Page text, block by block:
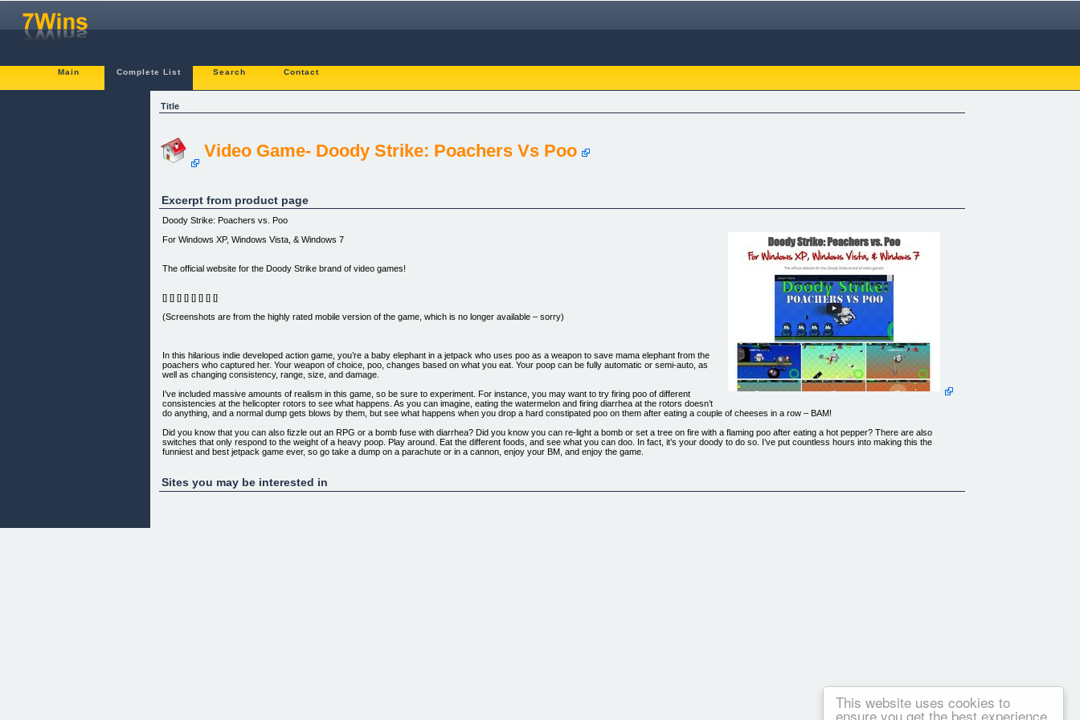
This website uses cookies to
ensure you get the best experience
Main Complete List Search Contact
Title
Video Game- Doody Strike: Poachers Vs Poo
Excerpt from product page
Doody Strike: Poachers vs. Poo
For Windows XP, Windows Vista, & Windows 7
The official website for the Doody Strike brand of video games!
[] [] [] [] [] [] [] []
(Screenshots are from the highly rated mobile version of the game, which is no longer available – sorry)
In this hilarious indie developed action game, you’re a baby elephant in a jetpack who uses poo as a weapon to save mama elephant from the
poachers who captured her. Your weapon of choice, poo, changes based on what you eat. Your poop can be fully automatic or semi-auto, as
well as changing consistency, range, size, and damage.
I’ve included massive amounts of realism in this game, so be sure to experiment. For instance, you may want to try firing poo of different
consistencies at the helicopter rotors to see what happens. As you can imagine, eating the watermelon and firing diarrhea at the rotors doesn’t
do anything, and a normal dump gets blows by them, but see what happens when you drop a hard constipated poo on them after eating a couple of cheeses in a row – BAM!
Did you know that you can also fizzle out an RPG or a bomb fuse with diarrhea? Did you know you can re-light a bomb or set a tree on fire with a flaming poo after eating a hot pepper? There are also
switches that only respond to the weight of a heavy poop. Play around. Eat the different foods, and see what you can doo. In fact, it’s your doody to do so. I’ve put countless hours into making this the
funniest and best jetpack game ever, so go take a dump on a parachute or in a cannon, enjoy your BM, and enjoy the game.
Game Features…
Sites you may be interested in